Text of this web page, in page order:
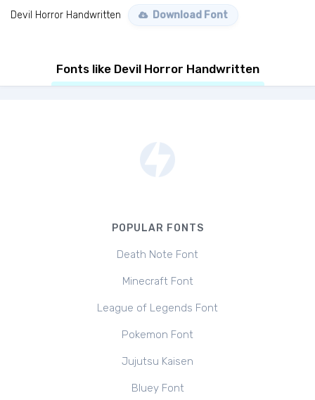
Devil Horror Handwritten Download Font
Fonts like Devil Horror Handwritten
POPULAR FONTS
Death Note Font
Minecraft Font
League of Legends Font
Pokemon Font
Jujutsu Kaisen
Bluey Font